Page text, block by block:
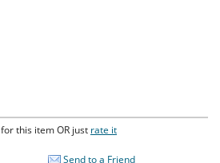
for this item OR just rate it
Send to a Friend